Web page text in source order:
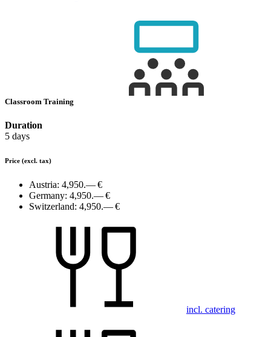
Classroom Training
Duration
5 days
Price (excl. tax)
Austria: 4,950.— €
Germany: 4,950.— €
Switzerland: 4,950.— €
incl. catering